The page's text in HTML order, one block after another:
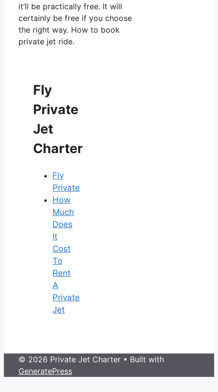
it’ll be practically free. It will
certainly be free if you choose
the right way. How to book
private jet ride.
Fly
Private
Jet
Charter
Fly
Private
How
Much
Does
It
Cost
To
Rent
A
Private
Jet
© 2026 Private Jet Charter • Built with
GeneratePress